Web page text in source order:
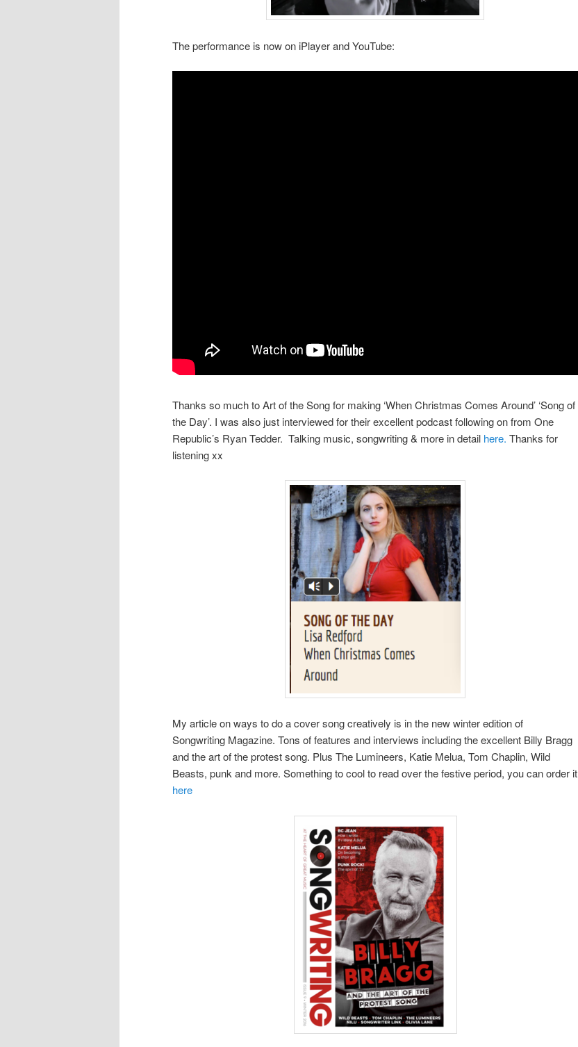
The performance is now on iPlayer and YouTube:
Thanks so much to Art of the Song for making ‘When Christmas Comes Around’ ‘Song of
the Day’. I was also just interviewed for their excellent podcast following on from One
Republic’s Ryan Tedder. Talking music, songwriting & more in detail here. Thanks for
listening xx
My article on ways to do a cover song creatively is in the new winter edition of
Songwriting Magazine. Tons of features and interviews including the excellent Billy Bragg
and the art of the protest song. Plus The Lumineers, Katie Melua, Tom Chaplin, Wild
Beasts, punk and more. Something to cool to read over the festive period, you can order it
here